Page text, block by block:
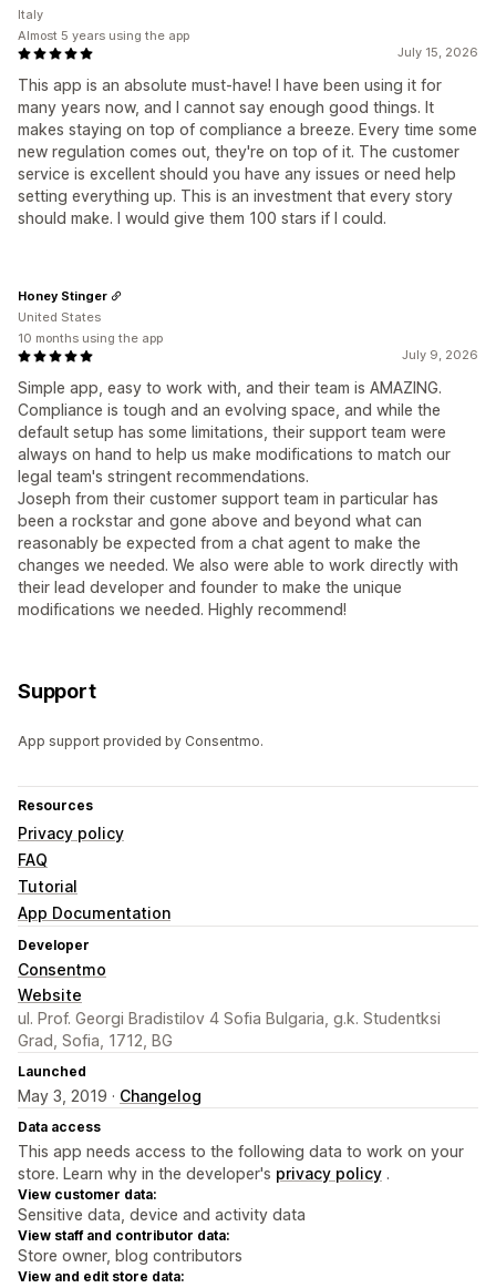
July 15, 2026
This app is an absolute must-have! I have been using it for
many years now, and I cannot say enough good things. It
makes staying on top of compliance a breeze. Every time some
new regulation comes out, they're on top of it. The customer
service is excellent should you have any issues or need help
setting everything up. This is an investment that every story
should make. I would give them 100 stars if I could.
Italy
Almost 5 years using the app
July 9, 2026
Simple app, easy to work with, and their team is AMAZING.
Compliance is tough and an evolving space, and while the
default setup has some limitations, their support team were
always on hand to help us make modifications to match our
legal team's stringent recommendations.
Joseph from their customer support team in particular has
been a rockstar and gone above and beyond what can
reasonably be expected from a chat agent to make the
changes we needed. We also were able to work directly with
their lead developer and founder to make the unique
modifications we needed. Highly recommend!
Honey Stinger
United States
10 months using the app
Support
App support provided by Consentmo.
Resources
Privacy policy
FAQ
Tutorial
App Documentation
Developer
Consentmo
Website
ul. Prof. Georgi Bradistilov 4 Sofia Bulgaria, g.k. Studentksi
Grad, Sofia, 1712, BG
Launched
May 3, 2019 · Changelog
Data access
This app needs access to the following data to work on your
store. Learn why in the developer's privacy policy .
View customer data:
Sensitive data, device and activity data
View staff and contributor data:
Store owner, blog contributors
View and edit store data: